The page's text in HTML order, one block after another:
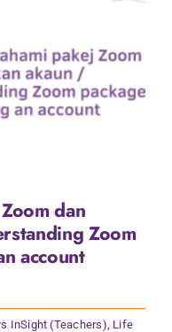
dan
Zoom
account
InSight (Teachers) Life